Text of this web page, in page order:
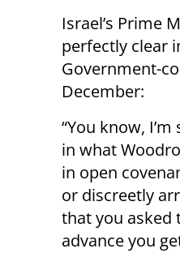
Israel’s Prime
perfectly clear
Government-
December:
“You know,
in what
in open
or discreetly
that you asked
advance you